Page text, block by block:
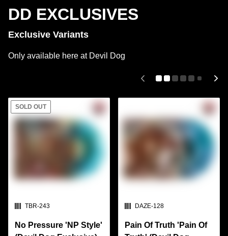
DD EXCLUSIVES
Exclusive Variants
Only available here at Devil Dog
SOLD OUT
SKU:
TBR-243
No Pressure 'NP Style'
SKU:
DAZE-128
Pain Of Truth 'Pain Of